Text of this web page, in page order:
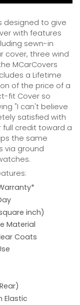
designed to give
with features
sewn-in
cover, three wind
MCarCovers
a Lifetime
of the price of a
fit Cover so
"I can't believe
satisfied with
full credit toward a
the same
via ground
inch)
Material
Coats
Elastic